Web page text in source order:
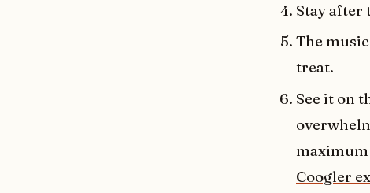
Stay after
The
treat.
See it on
Coogler